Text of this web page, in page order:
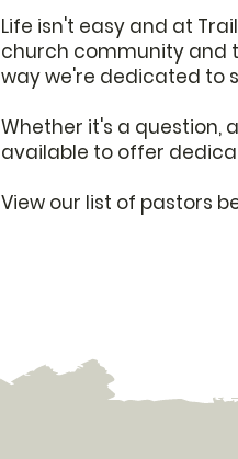
Life isn't easy and at
church community and
way we're dedicated to
Whether it's a question,
available to offer
View our list of pastors